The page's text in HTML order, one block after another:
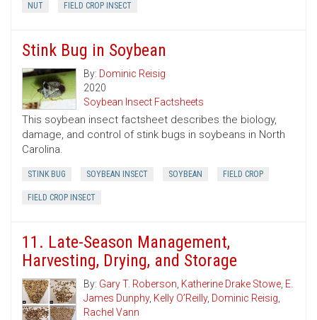
NUT FIELD CROP INSECT
Stink Bug in Soybean
By: Dominic Reisig
2020
Soybean Insect Factsheets
This soybean insect factsheet describes the biology,
damage, and control of stink bugs in soybeans in North
Carolina.
STINK BUG SOYBEAN INSECT SOYBEAN FIELD CROP
FIELD CROP INSECT
11. Late-Season Management,
Harvesting, Drying, and Storage
By: Gary T. Roberson, Katherine Drake Stowe, E.
James Dunphy, Kelly O’Reilly, Dominic Reisig,
Rachel Vann